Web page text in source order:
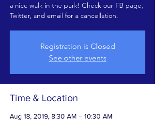
a nice walk in the park! Check our FB page,
Twitter, and email for a cancellation.
Registration is Closed
See other events
Time & Location
Aug 18, 2019, 8:30 AM – 10:30 AM